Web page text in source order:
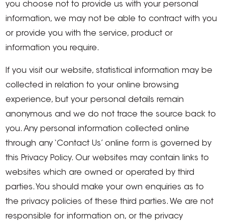
you choose not to provide us with your personal
information, we may not be able to contract with you
or provide you with the service, product or
information you require.
If you visit our website, statistical information may be
collected in relation to your online browsing
experience, but your personal details remain
anonymous and we do not trace the source back to
you. Any personal information collected online
through any ‘Contact Us’ online form is governed by
this Privacy Policy. Our websites may contain links to
websites which are owned or operated by third
parties. You should make your own enquiries as to
the privacy policies of these third parties. We are not
responsible for information on, or the privacy